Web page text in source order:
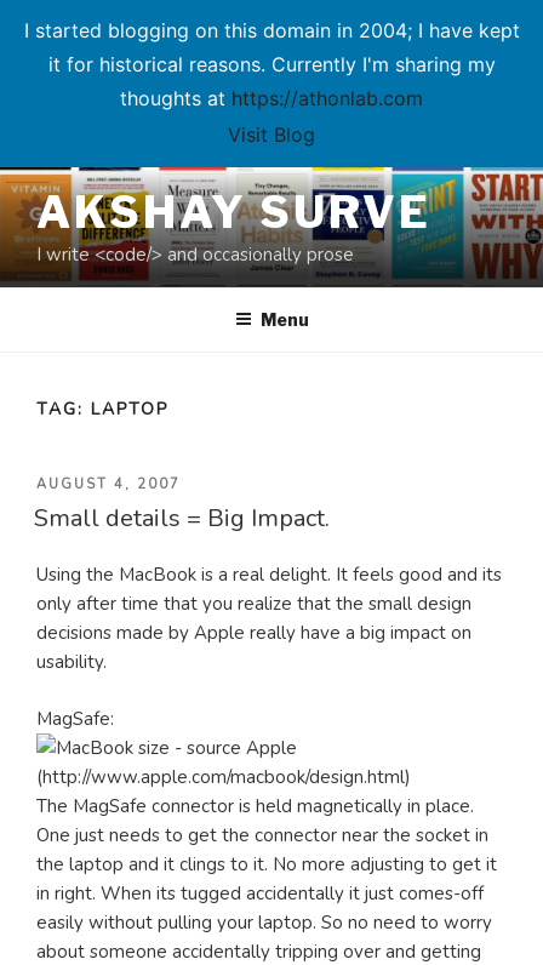
I started blogging on this domain in 2004; I have kept
it for historical reasons. Currently I'm sharing my
thoughts at https://athonlab.com
Visit Blog
Skip
to
contentAKSHAY SURVE
I write <code/> and occasionally prose
Menu
TAG: LAPTOP
POSTED
ON
AUGUST 4, 2007
Small details = Big Impact.
Using the MacBook is a real delight. It feels good and its
only after time that you realize that the small design
decisions made by Apple really have a big impact on
usability.
MagSafe:
The MagSafe connector is held magnetically in place.
One just needs to get the connector near the socket in
the laptop and it clings to it. No more adjusting to get it
in right. When its tugged accidentally it just comes-off
easily without pulling your laptop. So no need to worry
about someone accidentally tripping over and getting